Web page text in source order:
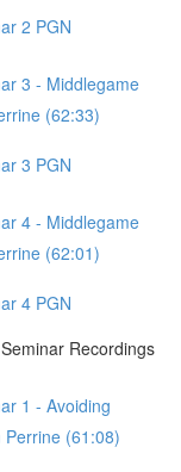
2 PGN
3 - Middlegame
(62:33)
3 PGN
4 - Middlegame
(62:01)
4 PGN
Recordings
1 - Avoiding
(61:08)